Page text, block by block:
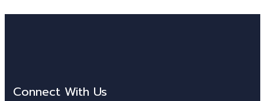
Connect With Us